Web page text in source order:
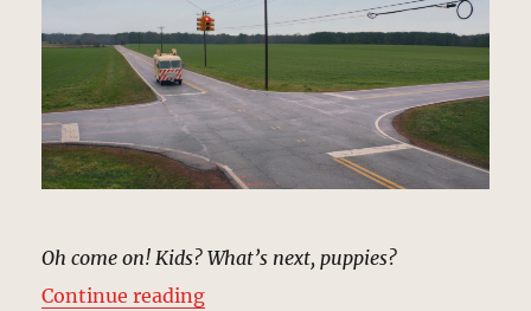
Oh come on! Kids? What’s next, puppies?
Continue reading“Four-Way Signal, Westview |